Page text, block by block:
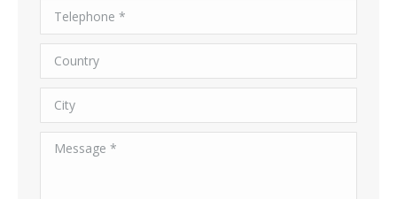
Telephone *
Country
City
Message *